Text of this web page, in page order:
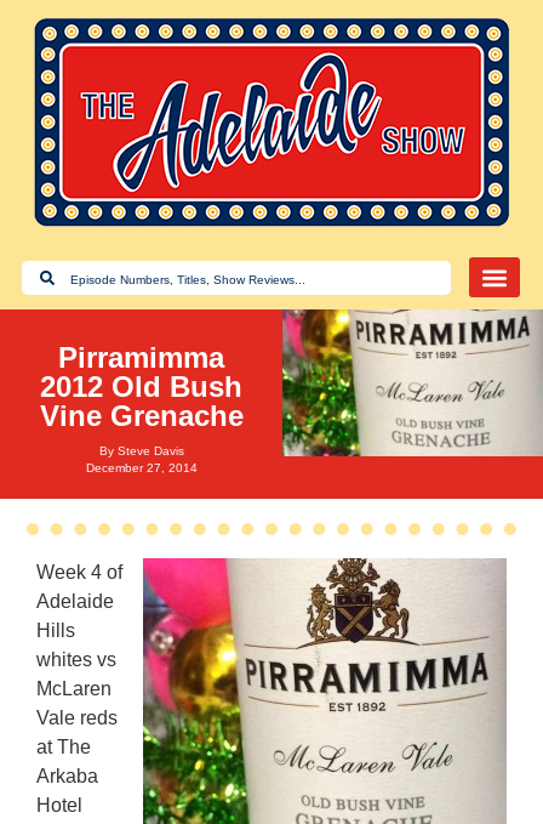
Pirramimma
2012 Old Bush
Vine Grenache
By Steve Davis
December 27, 2014
Week 4 of
Adelaide
Hills
whites vs
McLaren
Vale reds
at The
Arkaba
Hotel